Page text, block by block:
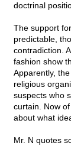
doctrinal
The support
predictable,
contradiction.
fashion show
Apparently,
religious
suspects who
curtain. Now
about what
Mr. N quotes